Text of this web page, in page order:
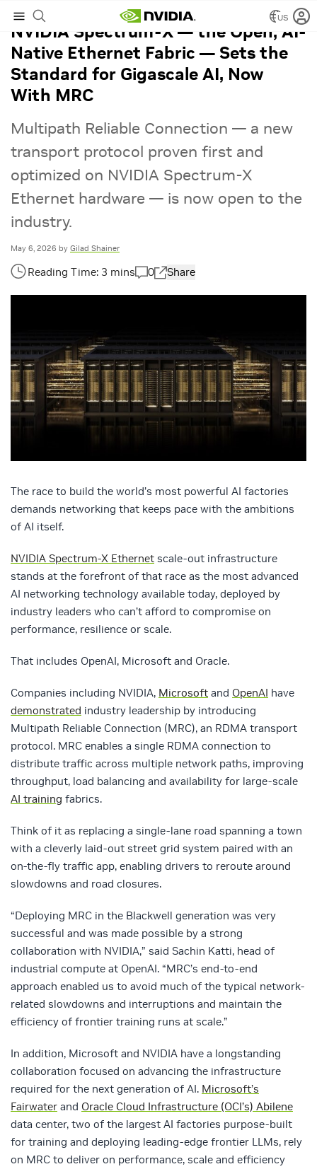
US
NVIDIA Spectrum-X — the Open, AI-
Native Ethernet Fabric — Sets the
Standard for Gigascale AI, Now
With MRC
Multipath Reliable Connection — a new
transport protocol proven first and
optimized on NVIDIA Spectrum-X
Ethernet hardware — is now open to the
industry.
May 6, 2026 by Gilad Shainer
0 Share
The race to build the world’s most powerful AI factories
demands networking that keeps pace with the ambitions
of AI itself.
NVIDIA Spectrum-X Ethernet scale-out infrastructure
stands at the forefront of that race as the most advanced
AI networking technology available today, deployed by
industry leaders who can’t afford to compromise on
performance, resilience or scale.
That includes OpenAI, Microsoft and Oracle.
Companies including NVIDIA, Microsoft and OpenAI have
demonstrated industry leadership by introducing
Multipath Reliable Connection (MRC), an RDMA transport
protocol. MRC enables a single RDMA connection to
distribute traffic across multiple network paths, improving
throughput, load balancing and availability for large-scale
AI training fabrics.
Think of it as replacing a single-lane road spanning a town
with a cleverly laid-out street grid system paired with an
on-the-fly traffic app, enabling drivers to reroute around
slowdowns and road closures.
“Deploying MRC in the Blackwell generation was very
successful and was made possible by a strong
collaboration with NVIDIA,” said Sachin Katti, head of
industrial compute at OpenAI. “MRC’s end-to-end
approach enabled us to avoid much of the typical network-
related slowdowns and interruptions and maintain the
efficiency of frontier training runs at scale.”
In addition, Microsoft and NVIDIA have a longstanding
collaboration focused on advancing the infrastructure
required for the next generation of AI. Microsoft’s
Fairwater and Oracle Cloud Infrastructure (OCI’s) Abilene
data center, two of the largest AI factories purpose-built
for training and deploying leading-edge frontier LLMs, rely
on MRC to deliver on performance, scale and efficiency